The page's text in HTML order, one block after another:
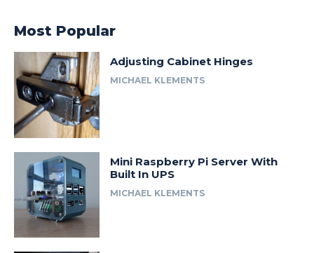
Most Popular
Adjusting Cabinet Hinges
MICHAEL KLEMENTS
Mini Raspberry Pi Server With
Built In UPS
MICHAEL KLEMENTS